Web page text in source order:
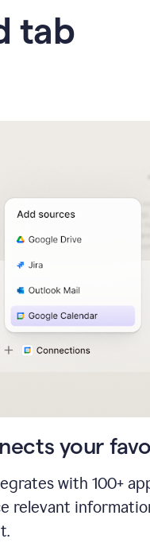
tab
your
with 100+
relevant